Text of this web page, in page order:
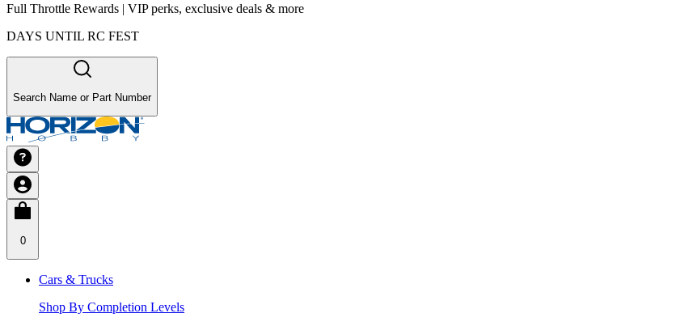
Full Throttle Rewards | VIP perks, exclusive deals & more
DAYS UNTIL RC FEST
Search Name or Part Number
0
Cars & Trucks
Shop By Completion Levels